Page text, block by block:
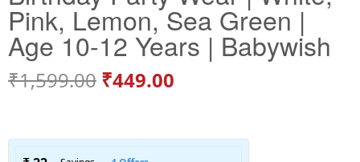
Pink, Lemon, Sea Green |
Age 10-12 Years | Babywish
₹1,599.00 ₹449.00